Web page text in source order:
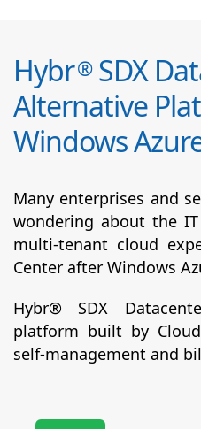
Hybr®SDX
Alternative
Windows
Many enterprises and
wondering about the
multi-tenant cloud
Center after Windows
Hybr® SDX
platform built by
self-management and